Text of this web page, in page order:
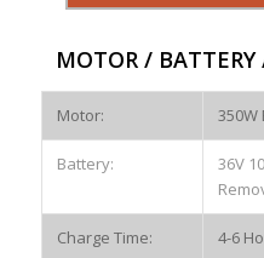
MOTOR /
Motor: 350W
Battery:
36V
Charge Time: 4-6